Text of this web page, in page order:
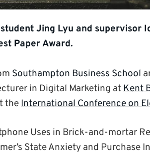
Jing Lyu and supervisor
Paper Award.
Southampton Business School
in Digital Marketing atKent
theInternational Conference on
Uses in Brick-and-mortar
State Anxiety and Purchase